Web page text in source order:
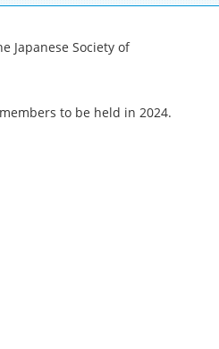
Japanese Society of
to be held in 2024.